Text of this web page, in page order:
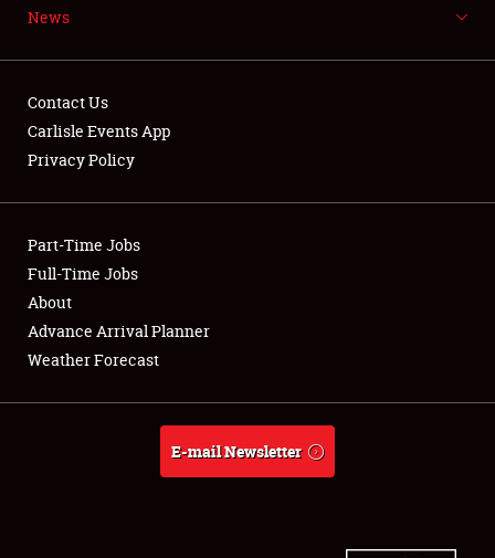
NEWS
Club Relations
Full-Time Jobs
About
Weather Forecast
News
Contact Us
Carlisle Events App
Privacy Policy
Part-Time Jobs
Full-Time Jobs
About
Advance Arrival Planner
Weather Forecast
E-mail Newsletter